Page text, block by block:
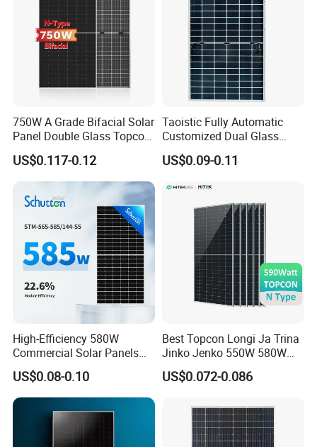
750W A Grade Bifacial Solar
Panel Double Glass Topcon
N Type Technology
US$0.117-0.12
Taoistic Fully Automatic
Customized Dual Glass
Topcon Bificial 420W-435W
Polycrystalline Solar Panels
US$0.09-0.11
High-Efficiency 580W
Commercial Solar Panels
for Large Installations
US$0.08-0.10
Best Topcon Longi Ja Trina
Jinko Jenko 550W 580W
590W 600W 610W 620W
Solar Panel 1000W
US$0.072-0.086